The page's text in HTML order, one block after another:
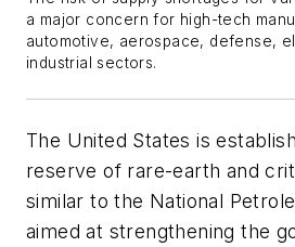
a major concern for high-tech
automotive, aerospace, defense,
industrial sectors.
The United States is
reserve of rare-earth and
similar to the National
aimed at strengthening the